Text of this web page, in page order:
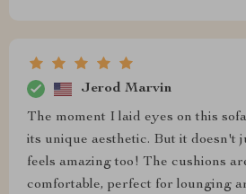
Jerod Marvin
The moment I laid eyes on this
its unique aesthetic. But it doesn't
feels amazing too! The cushions
comfortable, perfect for lounging